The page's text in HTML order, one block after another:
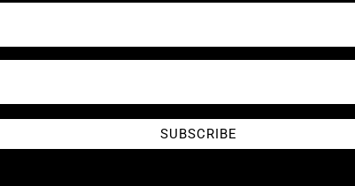
SUBSCRIBE